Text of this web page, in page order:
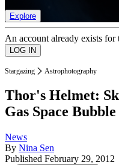
Explore
An account already exists for
Stargazing Astrophotography
Thor's Helmet:
Gas Space Bubble
News
By Nina Sen
Published February 29, 2012